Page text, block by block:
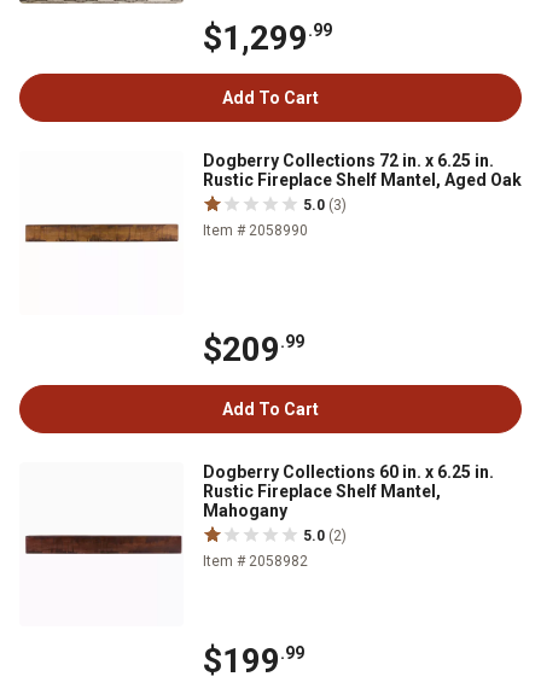
$1,299.99
Add To Cart
Dogberry Collections 72 in. x 6.25 in.
Rustic Fireplace Shelf Mantel, Aged Oak
5.0 (3)
Item # 2058990
$209.99
Add To Cart
Dogberry Collections 60 in. x 6.25 in.
Rustic Fireplace Shelf Mantel,
Mahogany
5.0 (2)
Item # 2058982
$199.99